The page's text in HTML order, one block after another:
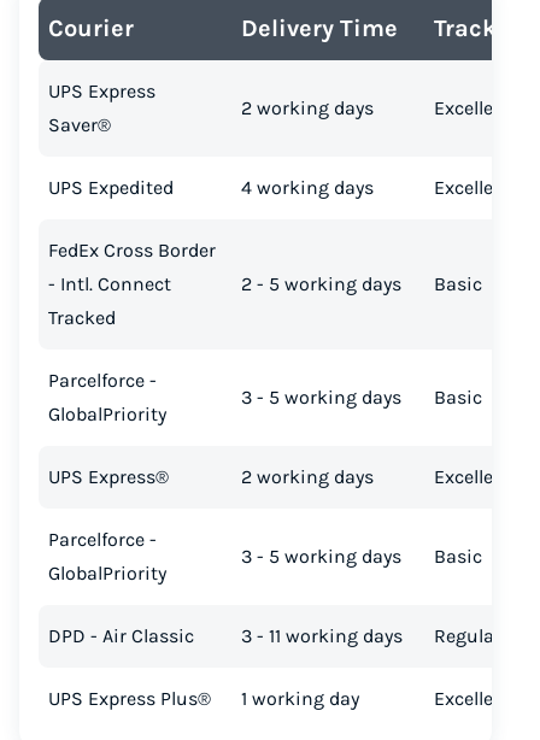
Courier Delivery Time Tracking
UPS Express
Saver®
2 working days Excellent
UPS Expedited 4 working days Excellent
FedEx Cross Border
- Intl. Connect
Tracked
2 - 5 working days Basic
Parcelforce -
GlobalPriority
3 - 5 working days Basic
UPS Express® 2 working days Excellent
Parcelforce -
GlobalPriority
3 - 5 working days Basic
DPD - Air Classic 3 - 11 working days Regular
UPS Express Plus® 1 working day Excellent